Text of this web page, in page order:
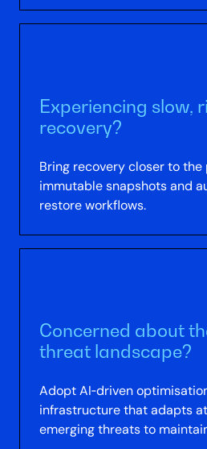
Experiencing slow,
recovery?
Bring recovery closer to
immutable snapshots and
restore workflows.
Concerned about
threat landscape?
Adopt AI‑driven
infrastructure that adapts
emerging threats to